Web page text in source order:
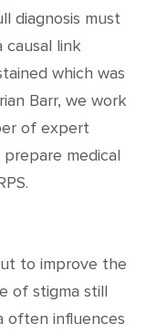
diagnosis must
causal link
which was
Barr, we work
of expert
medical
to improve the
of stigma still
often influences